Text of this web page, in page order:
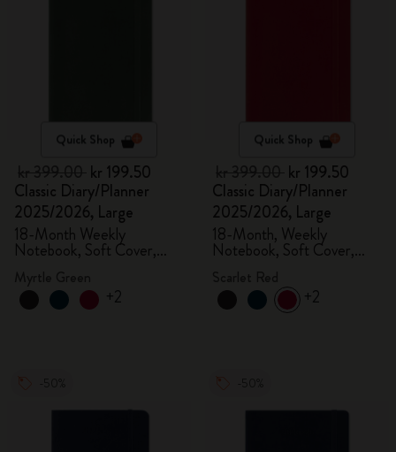
Quick Shop
kr 199.50
Classic Diary/Planner
2025/2026, Large
18-Month Weekly
Notebook, Soft Cover,
Myrtle Green
+2
Quick Shop
kr 199.50
Classic Diary/Planner
2025/2026, Large
18-Month, Weekly
Notebook, Soft Cover,
Scarlet Red
+2